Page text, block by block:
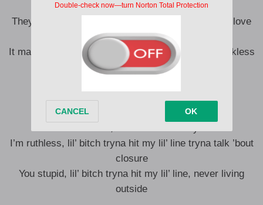
it, uh
They want the extra love, the extra love, the extra love
Exiled in exodus, it’s excellent
It make a young n** reckless and reckless and reckless
and reckless and, aw, shit
Counting up paper, counting up cash
It’s a vibration, haven’t I told you?
I’m ruthless, lil’ bitch tryna hit my lil’ line tryna talk ’bout
closure
You stupid, lil’ bitch tryna hit my lil’ line, never living
outside